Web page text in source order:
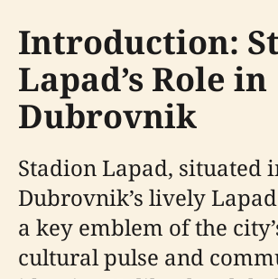
Introduction:
Lapad’s Role in
Dubrovnik
Stadion Lapad, situated
Dubrovnik’s lively
a key emblem of the
cultural pulse and